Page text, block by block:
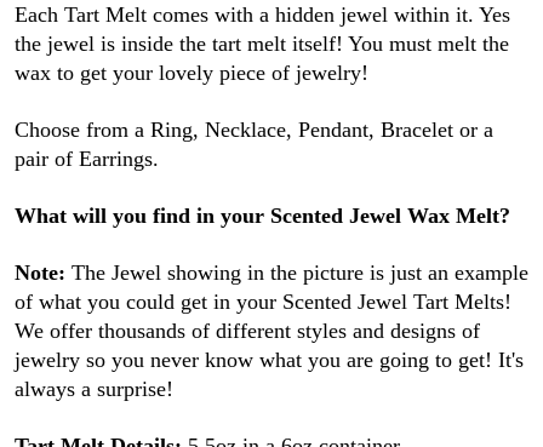
Each Tart Melt comes with a hidden jewel within it. Yes
the jewel is inside the tart melt itself! You must melt the
wax to get your lovely piece of jewelry!
Choose from a Ring, Necklace, Pendant, Bracelet or a
pair of Earrings.
What will you find in your Scented Jewel Wax Melt?
Note: The Jewel showing in the picture is just an example
of what you could get in your Scented Jewel Tart Melts!
We offer thousands of different styles and designs of
jewelry so you never know what you are going to get! It's
always a surprise!